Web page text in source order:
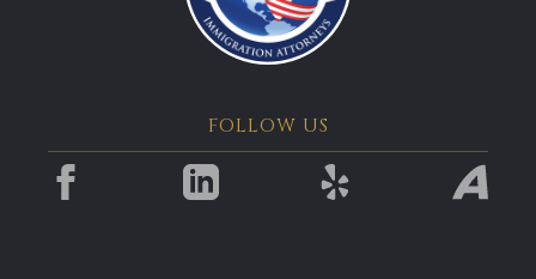
FOLLOW US